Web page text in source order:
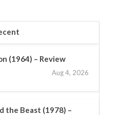
(1964) – Review
Aug 4, 2026
the Beast (1978) –